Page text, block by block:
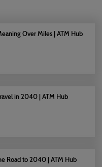
Over Miles | ATM Hub
in 2040 | ATM Hub
Road to 2040 | ATM Hub